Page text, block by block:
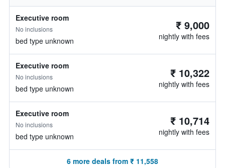
Executive room
No inclusions
bed type unknown
₹ 9,000
nightly with fees
Executive room
No inclusions
bed type unknown
₹ 10,322
nightly with fees
Executive room
No inclusions
bed type unknown
₹ 10,714
nightly with fees
6 more deals from ₹ 11,558